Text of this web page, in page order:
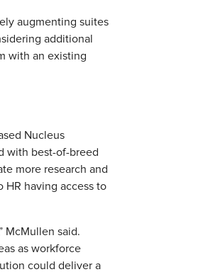
augmenting suites
additional
with an existing
Nucleus
with best-of-breed
more research and
having access to
McMullen said.
as workforce
could deliver a